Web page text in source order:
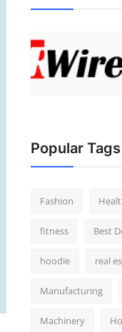
Popular Tags
Fashion
fitness Best
hoodie real
Manufacturing
Machinery